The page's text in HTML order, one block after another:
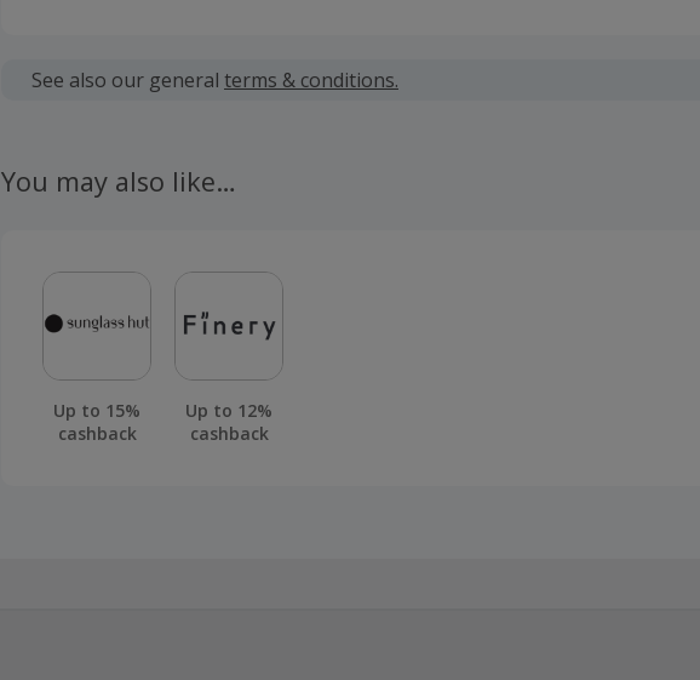
fees.
See also our general terms & conditions.
You may also like…
Up to 15%
cashback
Up to 12%
cashback